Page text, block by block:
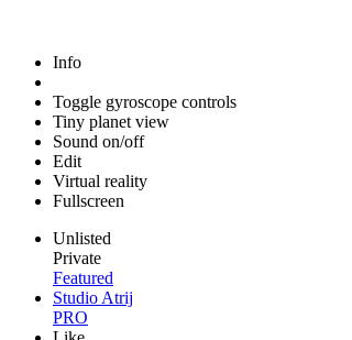
Info
Toggle gyroscope controls
Tiny planet view
Sound on/off
Edit
Virtual reality
Fullscreen
Unlisted
Private
Featured
Studio Atrij
PRO